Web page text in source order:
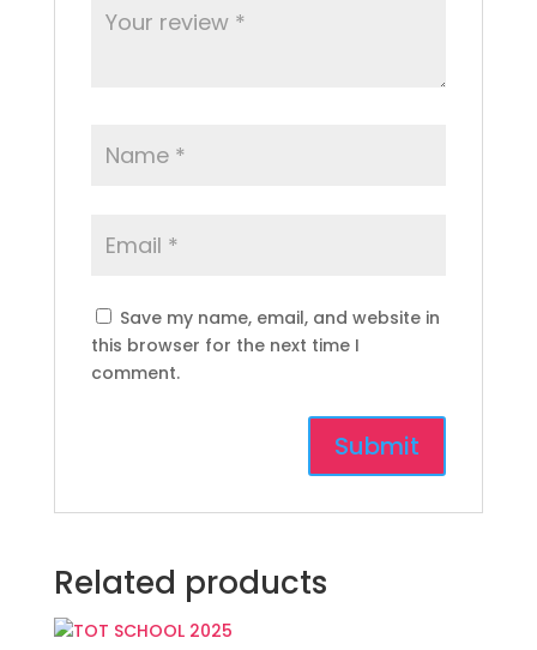
Save my name, email, and website in
this browser for the next time I
comment.
Related products